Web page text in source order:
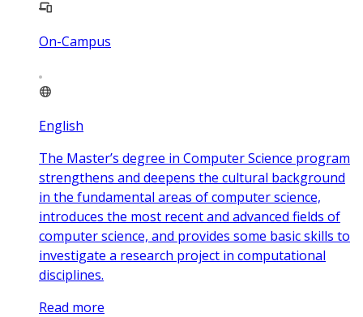
On-Campus
English
The Master’s degree in Computer Science program
strengthens and deepens the cultural background
in the fundamental areas of computer science,
introduces the most recent and advanced fields of
computer science, and provides some basic skills to
investigate a research project in computational
disciplines.
Read more